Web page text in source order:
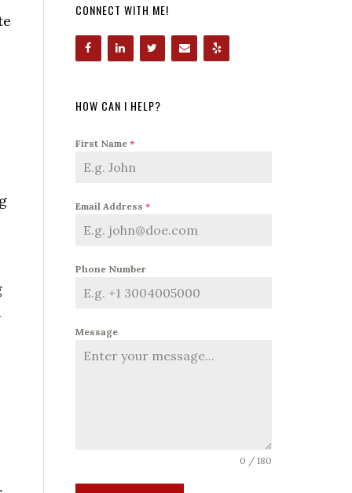
CONNECT WITH ME!
HOW CAN I HELP?
First Name *
Email Address *
Phone Number
Message
0 / 180